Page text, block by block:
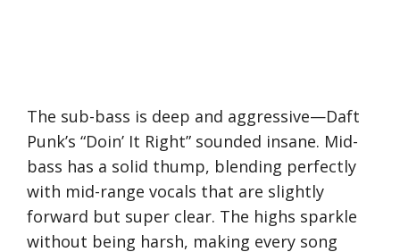
The sub-bass is deep and aggressive—Daft
Punk’s “Doin’ It Right” sounded insane. Mid-
bass has a solid thump, blending perfectly
with mid-range vocals that are slightly
forward but super clear. The highs sparkle
without being harsh, making every song